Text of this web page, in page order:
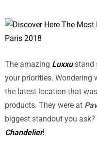
The amazing Luxxu stand
your priorities. Wondering
the latest location that
products. They were at
biggest standout you
Chandelier!